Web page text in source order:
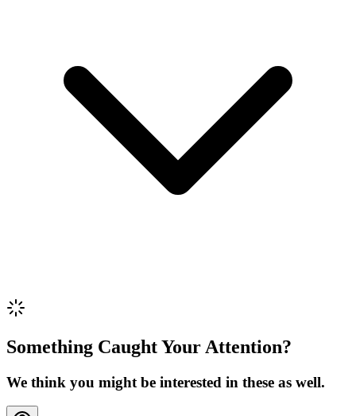
Review Content
Something Caught Your Attention?
We think you might be interested in these as well.